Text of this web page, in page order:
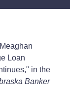
Loan
in the
Banker